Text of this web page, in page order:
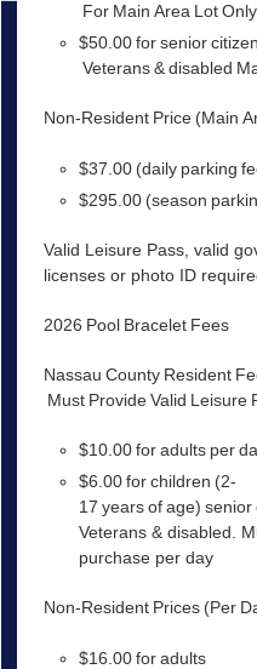
For Main Area Lot Only
$50.00 for senior
Veterans & disabled
Non-Resident Price (Main
$37.00 (daily parking
$295.00 (season
Valid Leisure Pass, valid
licenses or photo ID
2026 Pool Bracelet Fees
Nassau County Resident
Must Provide Valid Leisure
$10.00 for adults per
$6.00 for children (2-
17 years of age)
Veterans & disabled.
purchase per day
Non-Resident Prices (Per
$16.00 for adults